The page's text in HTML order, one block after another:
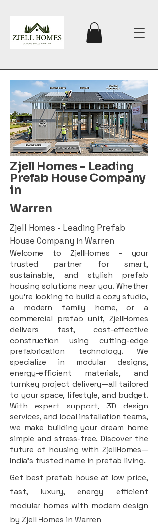
Zjell Homes – Leading
Prefab House Company
in
Warren
Zjell Homes - Leading Prefab
House Company in Warren
Welcome to ZjellHomes – your
trusted partner for smart,
sustainable, and stylish prefab
housing solutions near you. Whether
you're looking to build a cozy studio,
a modern family home, or a
commercial prefab unit, ZjellHomes
delivers fast, cost-effective
construction using cutting-edge
prefabrication technology. We
specialize in modular designs,
energy-efficient materials, and
turnkey project delivery—all tailored
to your space, lifestyle, and budget.
With expert support, 3D design
services, and local installation teams,
we make building your dream home
simple and stress-free. Discover the
future of housing with ZjellHomes—
India’s trusted name in prefab living.
Get best prefab house at low price,
fast, luxury, energy efficient
modular homes with modern design
by Zjell Homes in Warren